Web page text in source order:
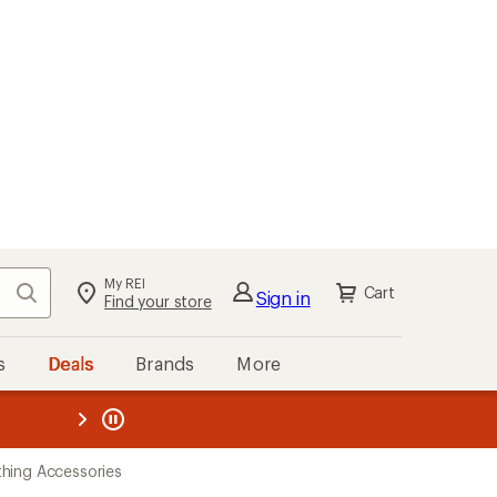
Search My REI
Find your store Sign in Cart
Deals Brands More
REI
Accessories